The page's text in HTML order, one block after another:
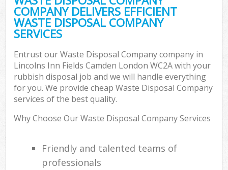
COMPANY DELIVERS EFFICIENT
WASTE DISPOSAL COMPANY
SERVICES
Entrust our Waste Disposal Company company in
Lincolns Inn Fields Camden London WC2A with your
rubbish disposal job and we will handle everything
for you. We provide cheap Waste Disposal Company
services of the best quality.
Why Choose Our Waste Disposal Company Services
Friendly and talented teams of
professionals